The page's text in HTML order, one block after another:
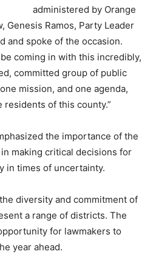
administered by Orange
Genesis Ramos, Party Leader
and spoke of the occasion.
coming in with this incredibly,
committed group of public
mission, and one agenda,
of this county.”
the importance of the
making critical decisions for
in times of uncertainty.
diversity and commitment of
a range of districts. The
for lawmakers to
year ahead.